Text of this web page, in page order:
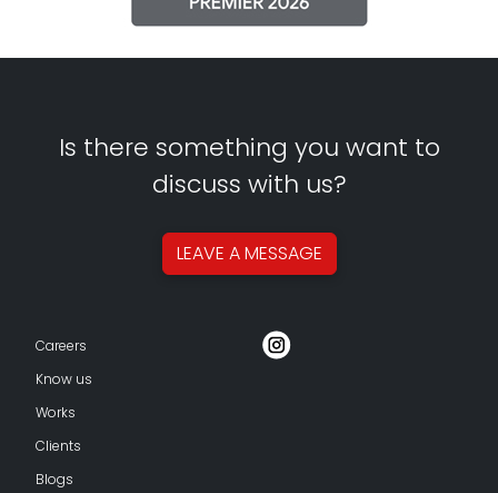
Is there something you want to
discuss with us?
LEAVE AMESSAGE
Careers
Know us
Works
Clients
Blogs